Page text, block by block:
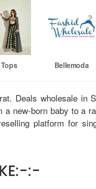
Tops Bellemoda
Deals wholesale in
new-born baby to a
platform for
:-